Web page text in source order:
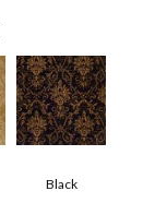
Black